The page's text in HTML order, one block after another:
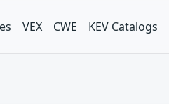
VEX CWE KEV Catalogs